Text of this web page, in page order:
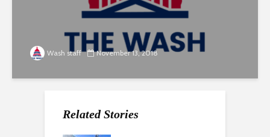
Wash staff November 13, 2018
Related Stories